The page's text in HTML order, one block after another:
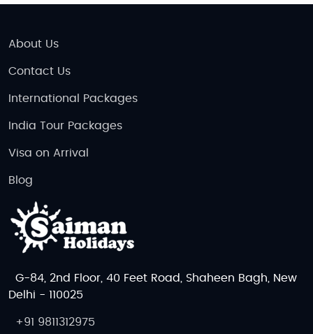
About Us
Contact Us
International Packages
India Tour Packages
Visa on Arrival
Blog
G-84, 2nd Floor, 40 Feet Road, Shaheen Bagh, New
Delhi - 110025
+91 9811312975